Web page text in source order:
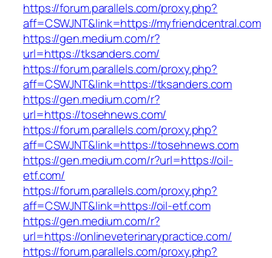
https://forum.parallels.com/proxy.php?
aff=CSWJNT&link=https://myfriendcentral.com
https://gen.medium.com/r?
url=https://tksanders.com/
https://forum.parallels.com/proxy.php?
aff=CSWJNT&link=https://tksanders.com
https://gen.medium.com/r?
url=https://tosehnews.com/
https://forum.parallels.com/proxy.php?
aff=CSWJNT&link=https://tosehnews.com
https://gen.medium.com/r?url=https://oil-
etf.com/
https://forum.parallels.com/proxy.php?
aff=CSWJNT&link=https://oil-etf.com
https://gen.medium.com/r?
url=https://onlineveterinarypractice.com/
https://forum.parallels.com/proxy.php?